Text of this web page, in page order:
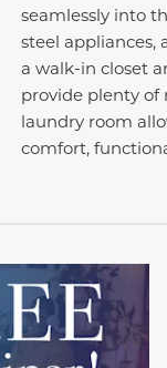
seamlessly into
steel appliances,
a walk-in closet
provide plenty of
laundry room
comfort,